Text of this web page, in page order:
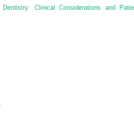
Clinical Considerations and